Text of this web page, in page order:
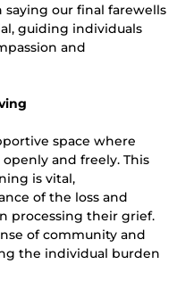
our final farewells
guiding individuals
and
space where
and freely. This
is vital,
of the loss and
processing their grief.
of community and
the individual burden